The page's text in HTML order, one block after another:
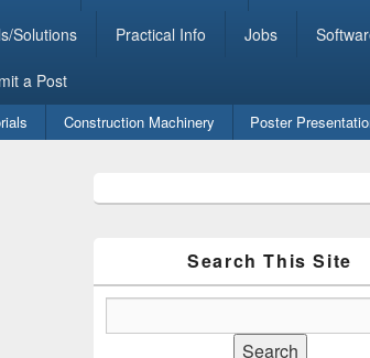
Solutions Practical Info Jobs
a Post
Construction Machinery Poster
Sidebar
Search This Site